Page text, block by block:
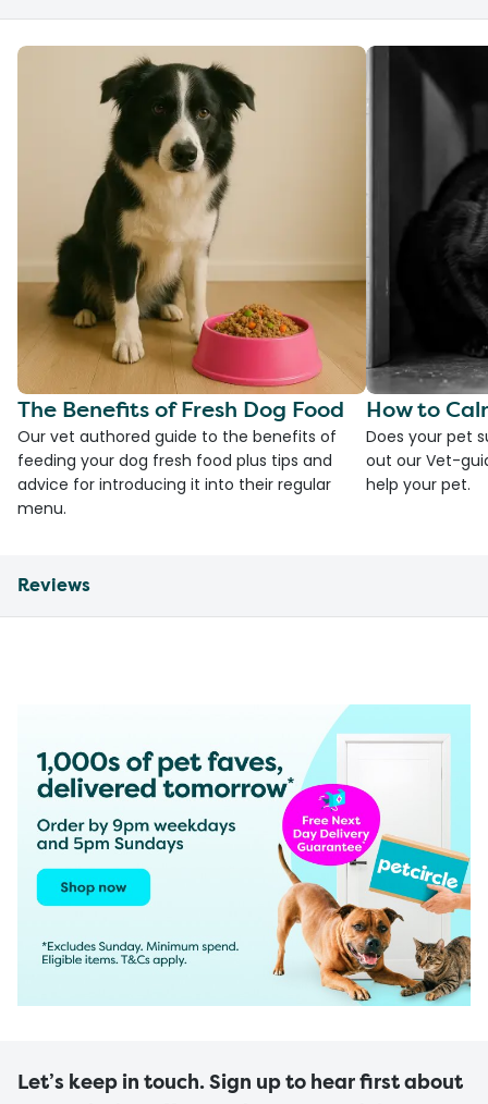
The Benefits of Fresh Dog Food
Our vet authored guide to the benefits of
feeding your dog fresh food plus tips and
advice for introducing it into their regular
menu.
How to
Does your pet
out our Vet-
help your pet.
Reviews
Let’s keep in touch. Sign up to hear first about